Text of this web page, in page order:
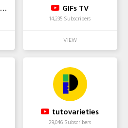
GIFs TV
14,235 Subscribers
tutovarieties
29,046 Subscribers